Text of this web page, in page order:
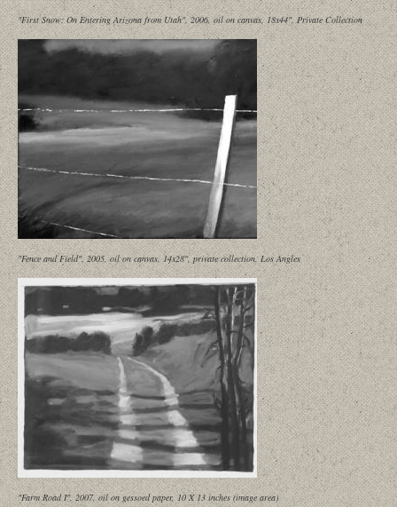
"First Snow: On Entering Arizona from Utah", 2006, oil on canvas, 18x44", Private Collection
"Fence and Field", 2005, oil on canvas, 14x28", private collection, Los Angles
"Farm Road I", 2007, oil on gessoed paper, 10 X 13 inches (image area)